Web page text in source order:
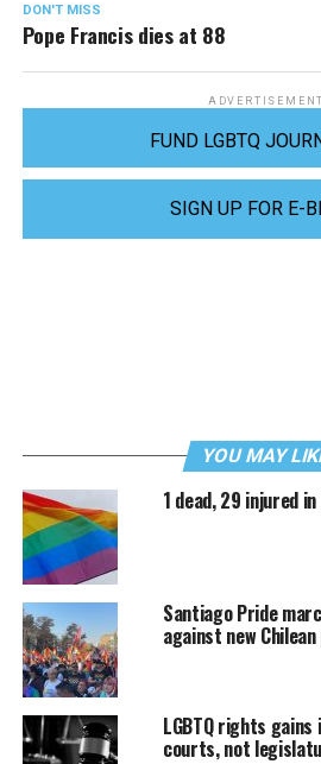
DON'T MISS
Pope Francis dies at 88
ADVERTISEMENT
FUND LGBTQ
SIGN UP FOR E-
YOU MAY
1 dead, 29 injured
Santiago Pride
against new
LGBTQ rights
courts, not